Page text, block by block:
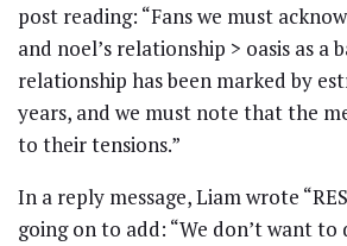
post reading: “Fans we must
and noel’s relationship > oasis as a
relationship has been marked by
years, and we must note that the
to their tensions.”
In a reply message, Liam wrote
going on to add: “We don’t want to